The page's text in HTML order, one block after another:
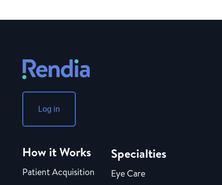
Log in
How it Works
Patient Acquisition
Specialties
Eye Care